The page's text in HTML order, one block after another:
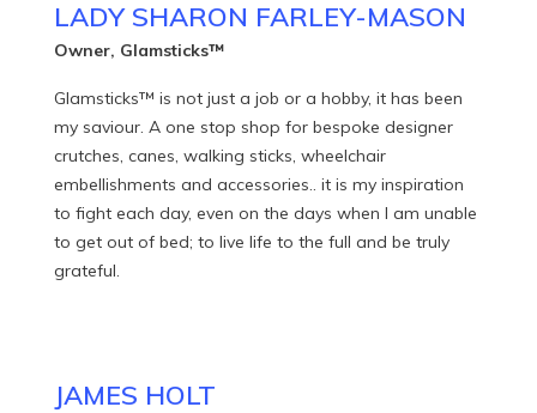
LADY SHARON FARLEY-MASON
Owner, Glamsticks™
Glamsticks™ is not just a job or a hobby, it has been
my saviour. A one stop shop for bespoke designer
crutches, canes, walking sticks, wheelchair
embellishments and accessories.. it is my inspiration
to fight each day, even on the days when I am unable
to get out of bed; to live life to the full and be truly
grateful.
JAMES HOLT